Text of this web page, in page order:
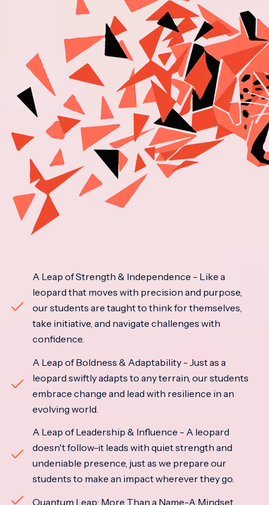
A Leap of Strength & Independence - Like a
leopard that moves with precision and purpose,
our students are taught to think for themselves,
take initiative, and navigate challenges with
confidence.
A Leap of Boldness & Adaptability - Just as a
leopard swiftly adapts to any terrain, our students
embrace change and lead with resilience in an
evolving world.
A Leap of Leadership & Influence - A leopard
doesn't follow-it leads with quiet strength and
undeniable presence, just as we prepare our
students to make an impact wherever they go.
Quantum Leap: More Than a Name-A Mindset